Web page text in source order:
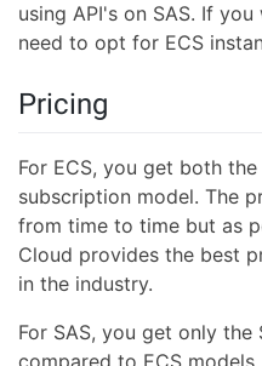
using API's on SAS. If
need to opt for ECS
Pricing
For ECS, you get both
subscription model. The
from time to time but as
Cloud provides the best
in the industry.
For SAS, you get only
compared to ECS